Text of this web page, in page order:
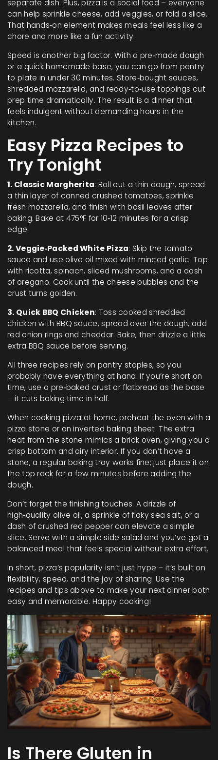
separate dish. Plus, pizza is a social food – everyone
can help sprinkle cheese, add veggies, or fold a slice.
That hands‑on element makes meals feel less like a
chore and more like a fun activity.
Speed is another big factor. With a pre‑made dough
or a quick homemade base, you can go from pantry
to plate in under 30 minutes. Store‑bought sauces,
shredded mozzarella, and ready‑to‑use toppings cut
prep time dramatically. The result is a dinner that
feels indulgent without demanding hours in the
kitchen.
Easy Pizza Recipes to
Try Tonight
1. Classic Margherita: Roll out a thin dough, spread
a thin layer of canned crushed tomatoes, sprinkle
fresh mozzarella, and finish with basil leaves after
baking. Bake at 475°F for 10‑12 minutes for a crisp
edge.
2. Veggie‑Packed White Pizza: Skip the tomato
sauce and use olive oil mixed with minced garlic. Top
with ricotta, spinach, sliced mushrooms, and a dash
of oregano. Cook until the cheese bubbles and the
crust turns golden.
3. Quick BBQ Chicken: Toss cooked shredded
chicken with BBQ sauce, spread over the dough, add
red onion rings and cheddar. Bake, then drizzle a little
extra BBQ sauce before serving.
All three recipes rely on pantry staples, so you
probably have everything at hand. If you’re short on
time, use a pre‑baked crust or flatbread as the base
– it cuts baking time in half.
When cooking pizza at home, preheat the oven with a
pizza stone or an inverted baking sheet. The extra
heat from the stone mimics a brick oven, giving you a
crisp bottom and airy interior. If you don’t have a
stone, a regular baking tray works fine; just place it on
the top rack for a few minutes before adding the
dough.
Don’t forget the finishing touches. A drizzle of
high‑quality olive oil, a sprinkle of flaky sea salt, or a
dash of crushed red pepper can elevate a simple
slice. Serve with a simple side salad and you’ve got a
balanced meal that feels special without extra effort.
In short, pizza’s popularity isn’t just hype – it’s built on
flexibility, speed, and the joy of sharing. Use the
recipes and tips above to make your next dinner both
easy and memorable. Happy cooking!
Is There Gluten in